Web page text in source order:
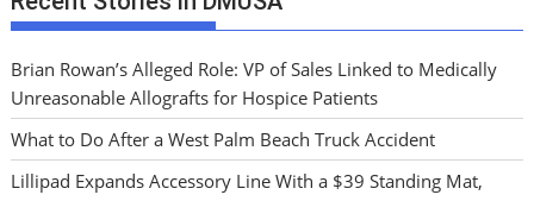
Brian Rowan’s Alleged Role: VP of Sales Linked to Medically
Unreasonable Allografts for Hospice Patients
What to Do After a West Palm Beach Truck Accident
Lillipad Expands Accessory Line With a $39 Standing Mat,